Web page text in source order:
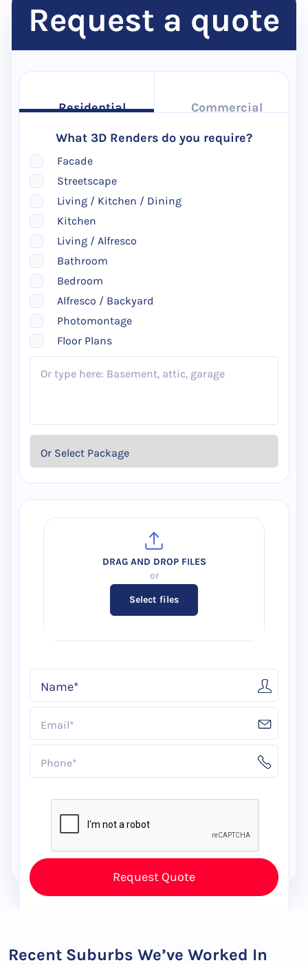
Request a quote
Residential
Commercial
What 3D Renders do you require?
Facade
Streetscape
Living / Kitchen / Dining
Kitchen
Living / Alfresco
Bathroom
Bedroom
Alfresco / Backyard
Photomontage
Floor Plans
Select files
Recent Suburbs We’ve Worked In